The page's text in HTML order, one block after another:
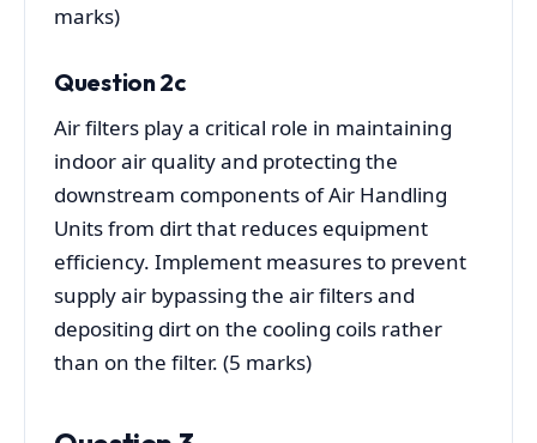
marks)
Question 2c
Air filters play a critical role in maintaining
indoor air quality and protecting the
downstream components of Air Handling
Units from dirt that reduces equipment
efficiency. Implement measures to prevent
supply air bypassing the air filters and
depositing dirt on the cooling coils rather
than on the filter. (5 marks)